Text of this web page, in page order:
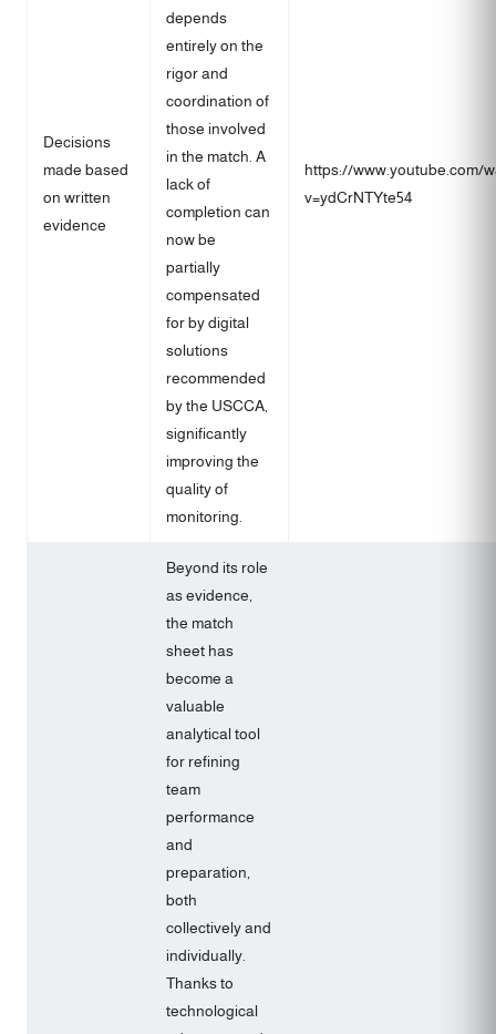
Decisions
made based
on written
evidence
depends
entirely on the
rigor and
coordination of
those involved
in the match. A
lack of
completion can
now be
partially
compensated
for by digital
solutions
recommended
by the USCCA,
significantly
improving the
quality of
monitoring.
https://www.youtube.com/
v=ydCrNTYte54
Beyond its role
as evidence,
the match
sheet has
become a
valuable
analytical tool
for refining
team
performance
and
preparation,
both
collectively and
individually.
Thanks to
technological